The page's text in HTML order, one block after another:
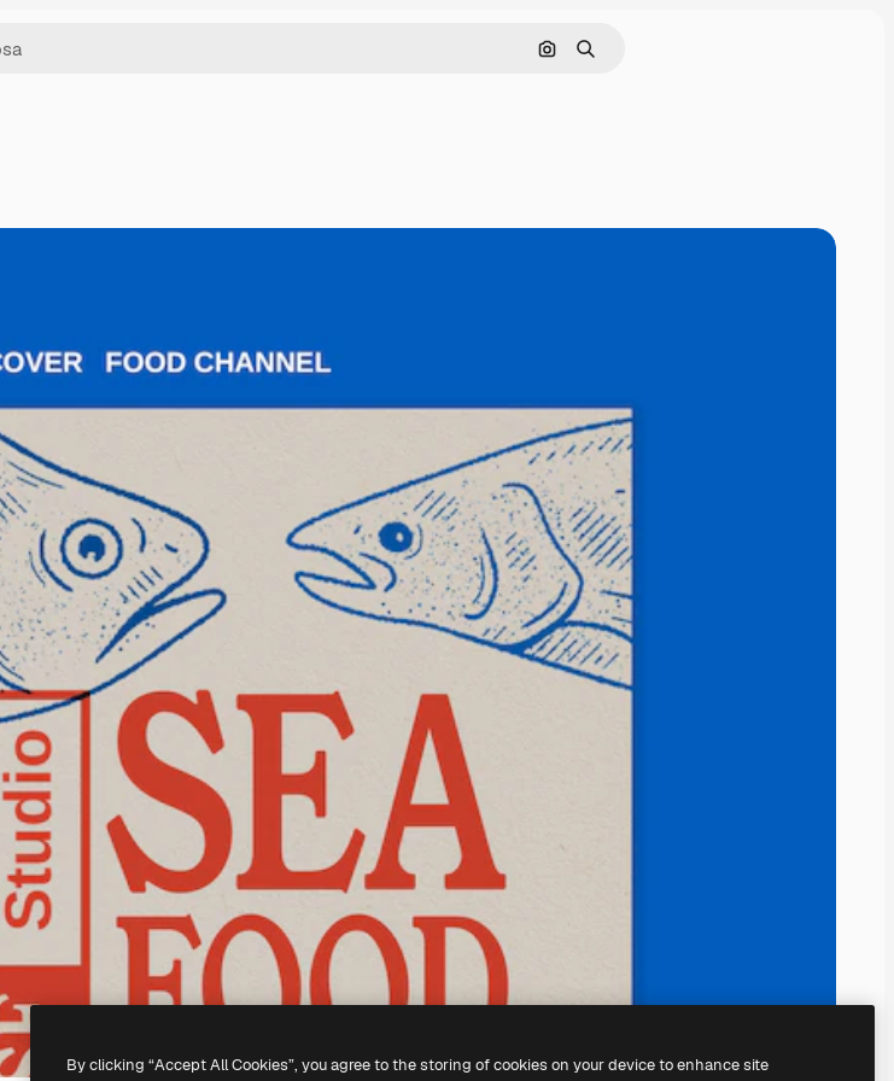
Cerca per immagine
Ricerca
By clicking “Accept All Cookies”, you agree to the storing of cookies on your device to enhance site